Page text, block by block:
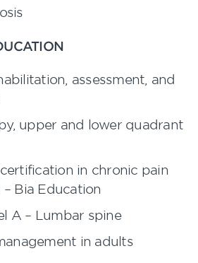
assessment, and
upper and lower quadrant
certification in chronic pain
Bia Education
A – Lumbar spine
in adults